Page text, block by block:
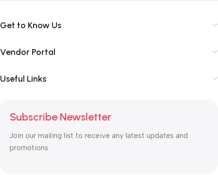
Get to Know Us
Vendor Portal
Useful Links
Subscribe Newsletter
Join our mailing list to receive any latest updates and
promotions.